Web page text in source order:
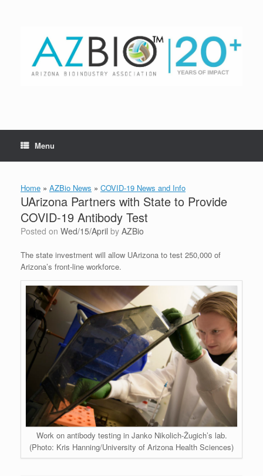
Menu
Home » AZBio News » COVID-19 News and Info
UArizona Partners with State to Provide
COVID-19 Antibody Test
Posted on Wed/15/April by AZBio
The state investment will allow UArizona to test 250,000 of
Arizona’s front-line workforce.
Work on antibody testing in Janko Nikolich-Žugich’s lab.
(Photo: Kris Hanning/University of Arizona Health Sciences)